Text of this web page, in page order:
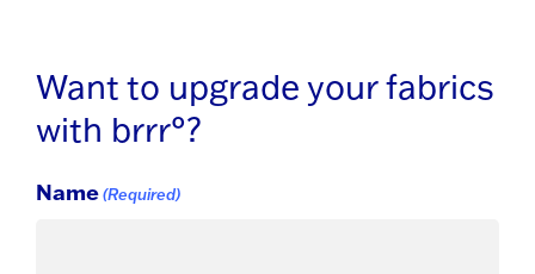
Want to upgrade your fabrics
with brrr°?
Name (Required)